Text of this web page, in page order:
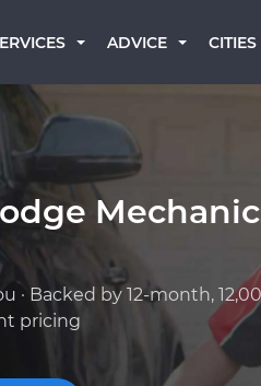
ADVICE CITIES
· Backed by 12-month,
pricing